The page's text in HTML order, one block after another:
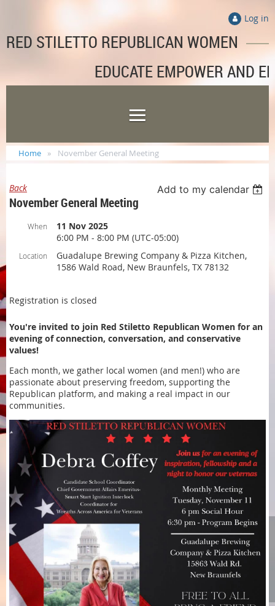
Log in
RED STILETTO REPUBLICAN WOMEN
EDUCATE EMPOWER AND
Home November General Meeting
Back Add to my calendar
November General Meeting
When
11 Nov 2025
6:00 PM - 8:00 PM (UTC-05:00)
Location
Guadalupe Brewing Company & Pizza Kitchen,
1586 Wald Road, New Braunfels, TX 78132
Registration is closed
You're invited to join Red Stiletto Republican Women for an
evening of connection, conversation, and conservative
values!
Each month, we gather local women (and men!) who are
passionate about preserving freedom, supporting the
Republican platform, and making a real impact in our
communities.